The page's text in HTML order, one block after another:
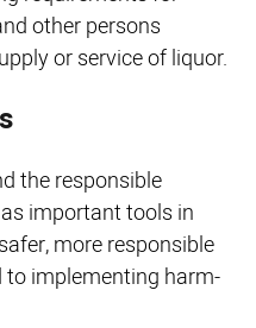
other persons
or service of liquor.
the responsible
important tools in
more responsible
implementing harm-